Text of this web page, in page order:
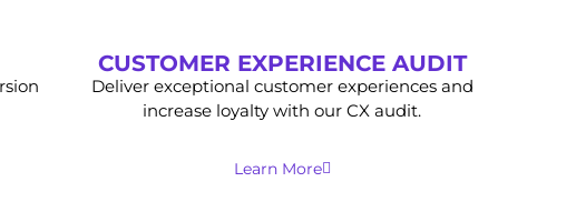
CUSTOMER EXPERIENCE AUDIT
Deliver exceptional customer experiences and
increase loyalty with our CX audit.
Learn More